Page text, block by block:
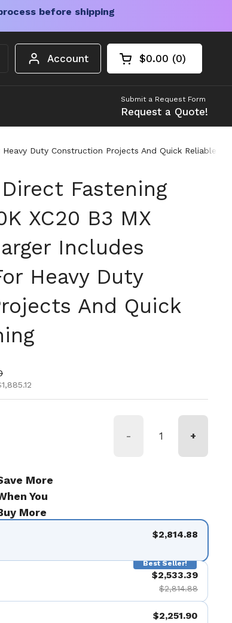
before shipping
Account Open cart
Shopping Cart
$0.00 0
products in your
Submit a Request Form
Request a Quote!
Duty Construction Projects And Quick Reliable
Fastening
XC20 B3 MX
Includes
Heavy Duty
And Quick
- +
More
You
More
$2,814.88
Best Seller!
$2,533.39
$2,814.88
$2,251.90